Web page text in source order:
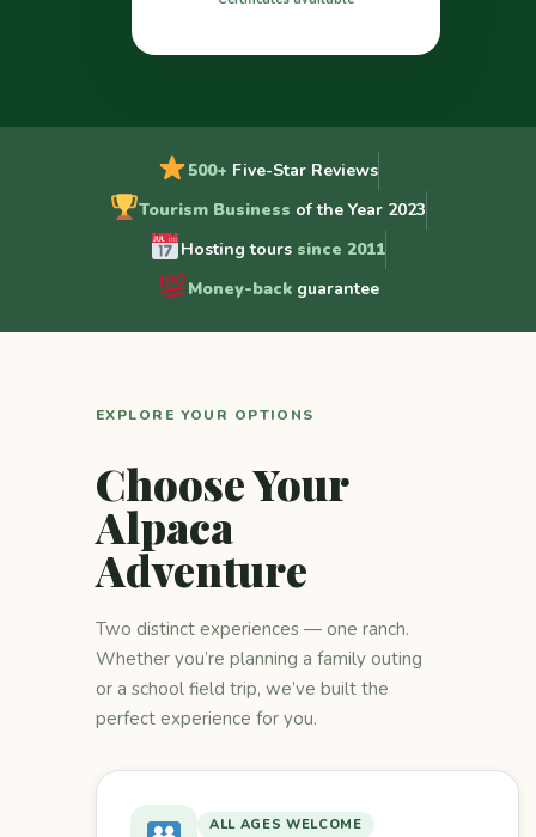
500+ Five-Star Reviews
Tourism Business of the Year 2023
Hosting tours since 2011
Money-backguarantee
EXPLORE YOUR OPTIONS
Choose Your
Alpaca
Adventure
Two distinct experiences — one ranch.
Whether you’re planning a family outing
or a school field trip, we’ve built the
perfect experience for you.
ALL AGES WELCOME